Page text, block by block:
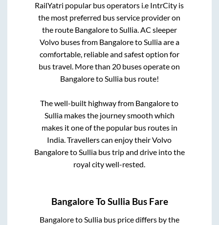
RailYatri popular bus operators i.e IntrCity is
the most preferred bus service provider on
the route BangaloretoSullia. AC sleeper
Volvo buses from BangaloretoSulliaare a
comfortable, reliable and safest option for
bus travel. More than 20 buses operate on
BangaloretoSulliabus route!
The well-built highway from Bangaloreto
Sulliamakes the journey smooth which
makes it one of the popular bus routes in
India. Travellers can enjoy their Volvo
BangaloretoSulliabus trip and drive into the
royal city well-rested.
BangaloreToSullia Bus Fare
BangaloretoSulliabus price differs by the